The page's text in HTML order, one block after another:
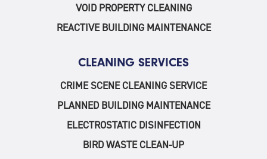
VOID PROPERTY CLEANING
REACTIVE BUILDING MAINTENANCE
CLEANING SERVICES
CRIME SCENE CLEANING SERVICE
PLANNED BUILDING MAINTENANCE
ELECTROSTATIC DISINFECTION
BIRD WASTE CLEAN-UP